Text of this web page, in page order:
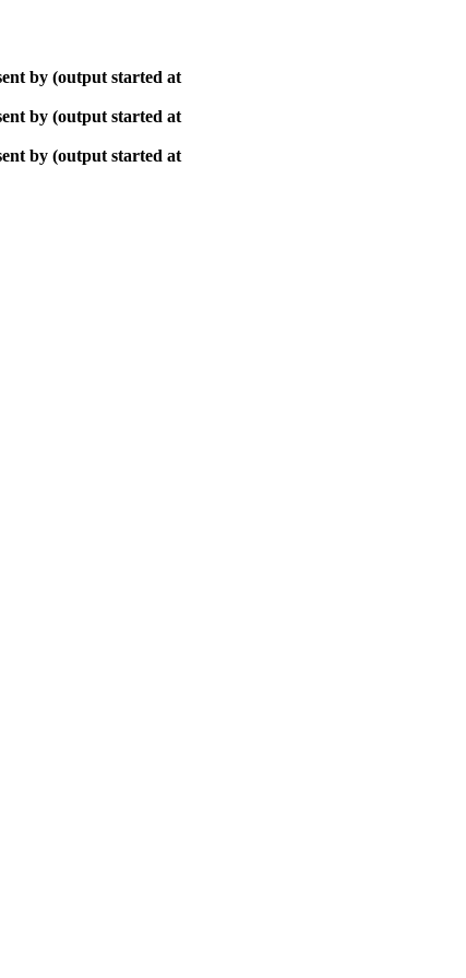
by (output started at
by (output started at
by (output started at